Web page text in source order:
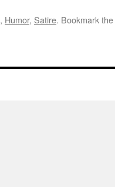
, Humor, Satire. Bookmark the